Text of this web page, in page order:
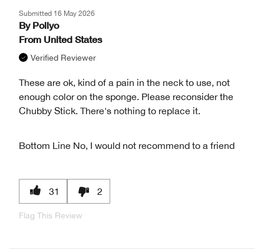
Submitted 16 May 2026
By Pollyo
From United States
Verified Reviewer
These are ok, kind of a pain in the neck to use, not
enough color on the sponge. Please reconsider the
Chubby Stick. There's nothing to replace it.
Bottom Line No, I would not recommend to a friend
31 2
Flag This Review